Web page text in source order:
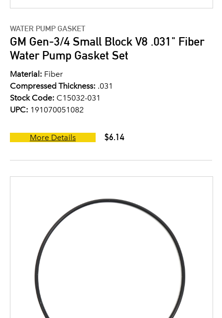
WATER PUMP GASKET
GM Gen-3/4 Small Block V8 .031" Fiber
Water Pump Gasket Set
Material: Fiber
Compressed Thickness: .031
Stock Code: C15032-031
UPC: 191070051082
More Details $6.14